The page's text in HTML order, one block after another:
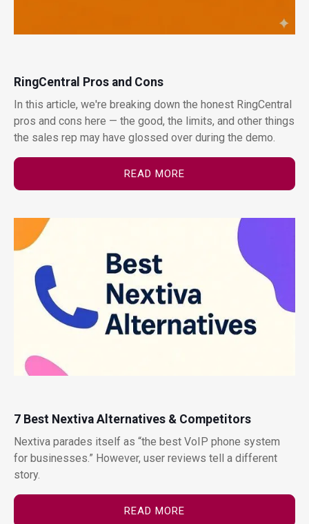
RingCentral Pros and Cons
In this article, we're breaking down the honest RingCentral
pros and cons here — the good, the limits, and other things
the sales rep may have glossed over during the demo.
READ MORE
7 Best Nextiva Alternatives & Competitors
Nextiva parades itself as “the best VoIP phone system
for businesses.” However, user reviews tell a different
story.
READ MORE